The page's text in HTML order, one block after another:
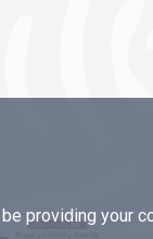
providing your